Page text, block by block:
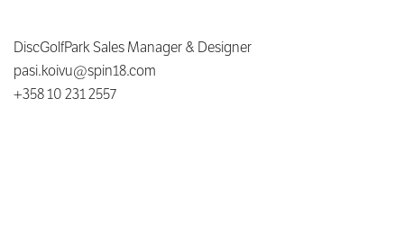
DiscGolfPark Sales Manager & Designer
pasi.koivu@spin18.com
+358 10 231 2557